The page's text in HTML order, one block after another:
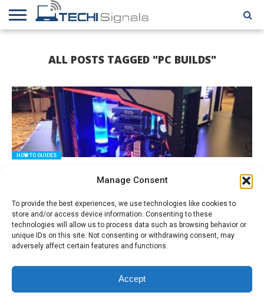
Manage Consent
To provide the best experiences, we use technologies like cookies to
store and/or access device information. Consenting to these
technologies will allow us to process data such as browsing behavior or
unique IDs on this site. Not consenting or withdrawing consent, may
adversely affect certain features and functions.
Accept
FOR US
POLICYALL POSTS TAGGED "PC BUILDS"
HOW TO GUIDES